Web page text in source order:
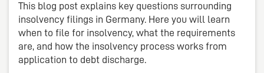
This blog post explains key questions surrounding
insolvency filings in Germany. Here you will learn
when to file for insolvency, what the requirements
are, and how the insolvency process works from
application to debt discharge.